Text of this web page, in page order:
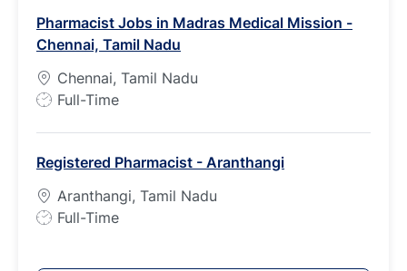
T
y
p
e
Pharmacist Jobs in Madras Medical Mission -
Chennai, Tamil Nadu
Chennai, Tamil Nadu
J
T
y
p
e
Full-Time
Registered Pharmacist - Aranthangi
Aranthangi, Tamil Nadu
J
Full-Time